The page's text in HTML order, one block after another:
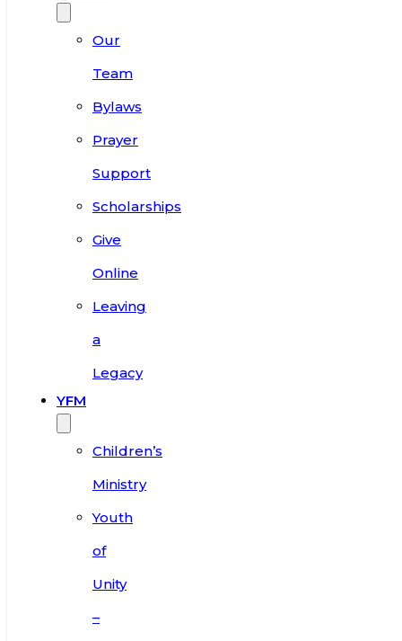
Our
Team
Bylaws
Prayer
Support
Scholarships
Give
Online
Leaving
a
Legacy
YFM
Children’s
Ministry
Youth
of
Unity
–